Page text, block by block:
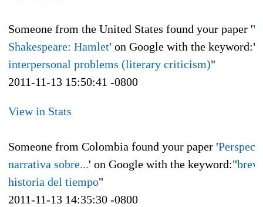
Someone from the United States found your paper '
Shakespeare: Hamlet' on Google with the keyword:"
interpersonal problems (literary criticism)"
2011-11-13 15:50:41 -0800
View in Stats
Someone from Colombia found your paper '
narrativa sobre...' on Google with the keyword:"breve
historia del tiempo"
2011-11-13 14:35:30 -0800